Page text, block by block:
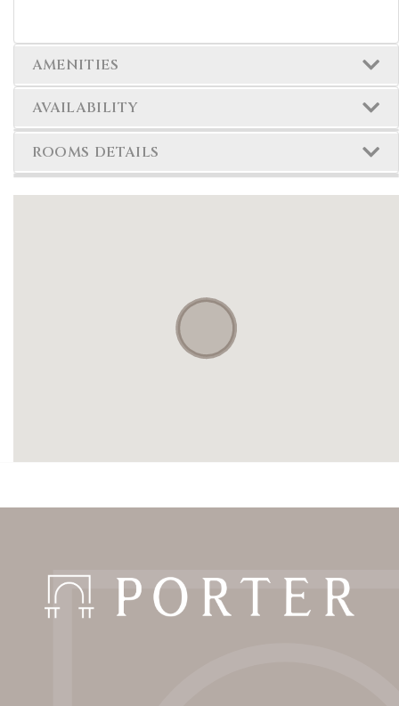
AMENITIES
AVAILABILITY
ROOMS DETAILS